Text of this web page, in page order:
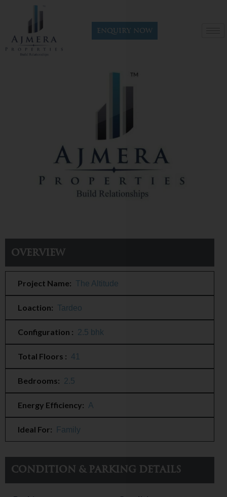
Enquiry now
Overview
Project Name: The Altitude
Loaction: Tardeo
Configuration : 2.5 bhk
Total Floors : 41
Bedrooms: 2.5
Energy Efficiency: A
Ideal For: Family
Condition & Parking Details